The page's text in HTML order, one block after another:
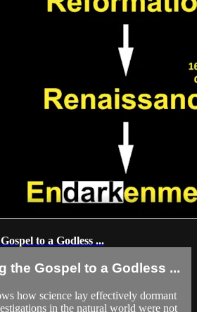
to a Godless ...
the Gospel to a Godless ...
how science lay effectively dormant
in the natural world were not